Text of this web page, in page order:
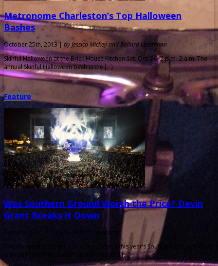
Metronome Charleston’s Top Halloween
Bashes
October 25th, 2013 | by Jessica Mickey and Ballard Lesemann
Skinful Halloween at the Brick House Kitchen Sat. Oct. 26, 2 p.m.-2 a.m. The
annual Skinful Halloween bash is the […]
Feature
Was Southern Ground Worth the Price? Devin
Grant Breaks it Down
October 23rd, 2013 |
by Ballard Lesemann
The cheapest price for a one-day pass to this year’s Southern Ground Music
& Food Festival on Daniel Island — hosted […]